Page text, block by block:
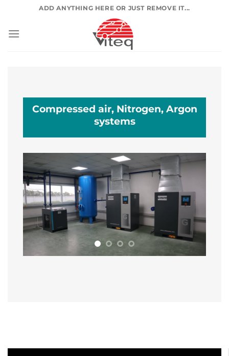
content
ADD ANYTHING HERE OR JUST REMOVE IT...
Compressed air, Nitrogen, Argon
systems